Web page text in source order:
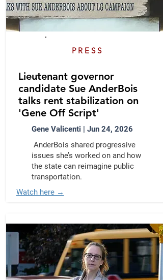
PRESS
Lieutenant governor
candidate Sue AnderBois
talks rent stabilization on
'Gene Off Script'
Gene Valicenti | Jun 24, 2026
AnderBois shared progressive
issues she’s worked on and how
the state can reimagine public
transportation.
Watch here →